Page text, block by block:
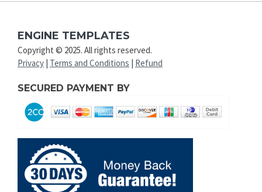
ENGINE TEMPLATES
Copyright © 2025. All rights reserved.
Privacy Terms and Conditions Refund
SECURED PAYMENT BY